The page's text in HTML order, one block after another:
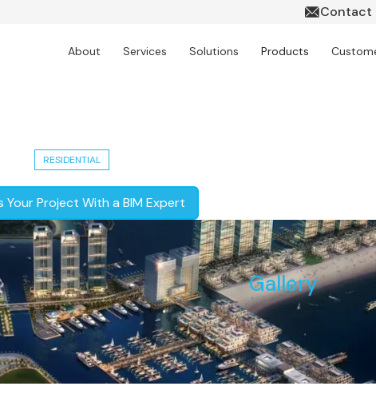
Contact
About Services Solutions Products
RESIDENTIAL
Your Project With a BIM Expert
Gallery